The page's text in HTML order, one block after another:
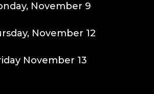
November 9
November 12
November 13